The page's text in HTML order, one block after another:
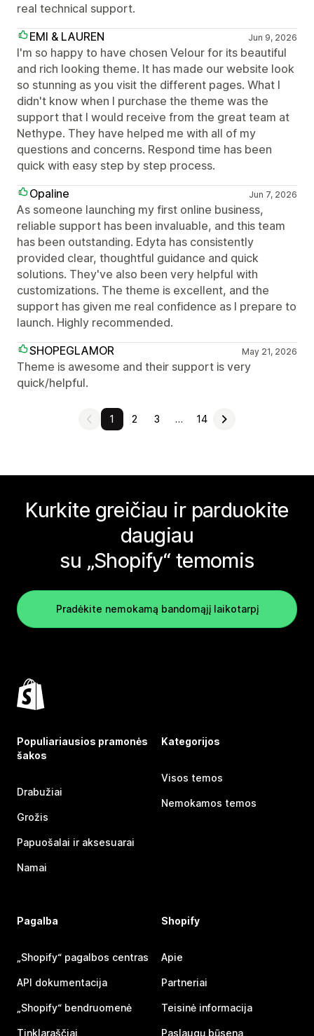
real technical support.
EMI & LAUREN
Jun 9, 2026
I'm so happy to have chosen Velour for its beautiful
and rich looking theme. It has made our website look
so stunning as you visit the different pages. What I
didn't know when I purchase the theme was the
support that I would receive from the great team at
Nethype. They have helped me with all of my
questions and concerns. Respond time has been
quick with easy step by step process.
Opaline
Jun 7, 2026
As someone launching my first online business,
reliable support has been invaluable, and this team
has been outstanding. Edyta has consistently
provided clear, thoughtful guidance and quick
solutions. They've also been very helpful with
customizations. The theme is excellent, and the
support has given me real confidence as I prepare to
launch. Highly recommended.
SHOPEGLAMOR
May 21, 2026
Theme is awesome and their support is very
quick/helpful.
1 2 3 … 14
Kurkite greičiau ir parduokite
daugiau
su „Shopify“ temomis
Pradėkite nemokamą bandomąjį laikotarpį
Populiariausios pramonės
šakos
Drabužiai
Grožis
Papuošalai ir aksesuarai
Namai
Kategorijos
Visos temos
Nemokamos temos
Pagalba
„Shopify“ pagalbos centras
API dokumentacija
„Shopify“ bendruomenė
Tinklaraščiai
Shopify
Apie
Partneriai
Teisinė informacija
Paslaugų būsena